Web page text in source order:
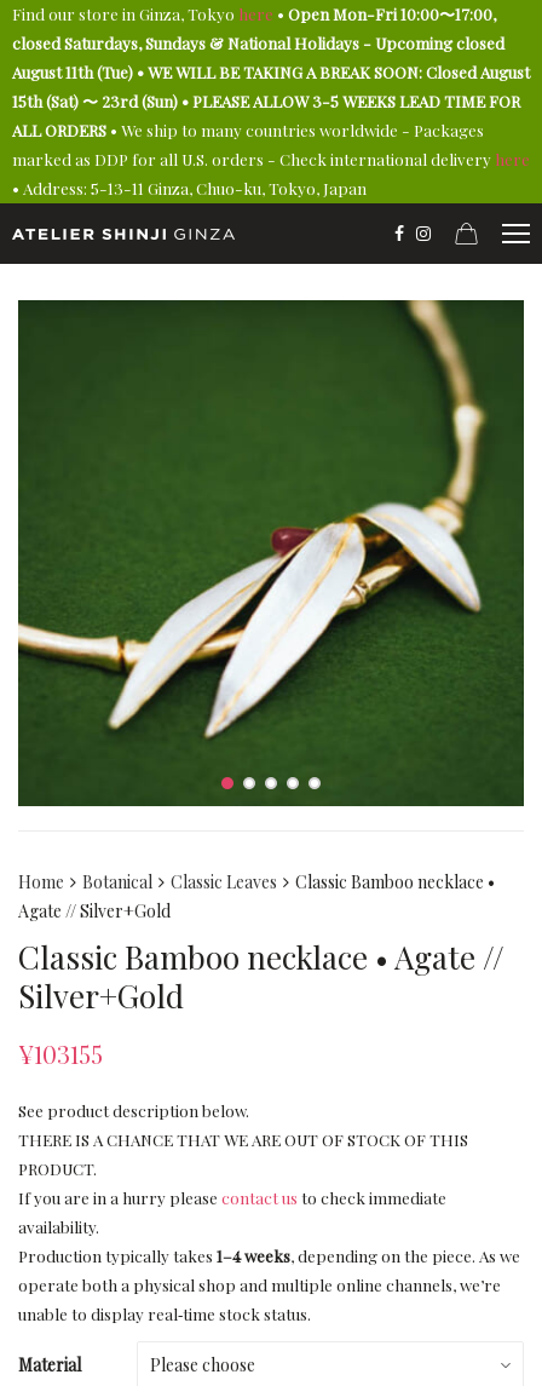
Find our store in Ginza, Tokyo here • Open Mon-Fri 10:00〜17:00,
closed Saturdays, Sundays & National Holidays - Upcoming closed
August 11th (Tue) • WE WILL BE TAKING A BREAK SOON: Closed August
15th (Sat) 〜 23rd (Sun) • PLEASE ALLOW 3-5 WEEKS LEAD TIME FOR
ALL ORDERS • We ship to many countries worldwide - Packages
marked as DDP for all U.S. orders - Check international delivery here
• Address: 5-13-11 Ginza, Chuo-ku, Tokyo, Japan
Home Botanical Classic Leaves
Classic Bamboo necklace •
Agate // Silver+Gold
Classic Bamboo necklace • Agate //
Silver+Gold
¥103155
See product description below.
THERE IS A CHANCE THAT WE ARE OUT OF STOCK OF THIS
PRODUCT.
If you are in a hurry please contact us to check immediate
availability.
Production typically takes 1–4 weeks, depending on the piece. As we
operate both a physical shop and multiple online channels, we’re
unable to display real‑time stock status.
Material